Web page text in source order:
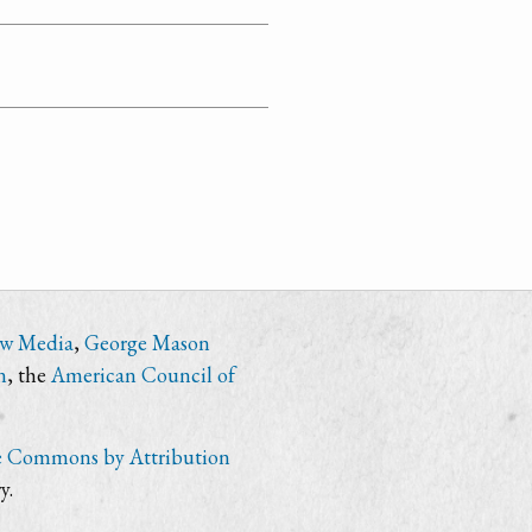
Media, George Mason
, the American Council of
Commons by Attribution